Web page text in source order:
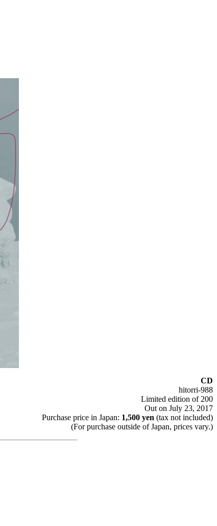
CD
hitorri-988
Limited edition of 200
Out on July 23, 2017
Purchase price in Japan: 1,500 yen (tax not included)
(For purchase outside of Japan, prices vary.)